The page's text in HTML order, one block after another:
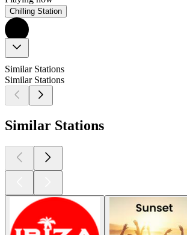
Chilling Station
Similar Stations
Similar Stations
Similar Stations